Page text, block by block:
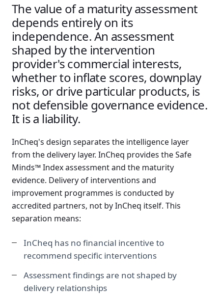
The value of a maturity assessment
depends entirely on its
independence. An assessment
shaped by the intervention
provider's commercial interests,
whether to inflate scores, downplay
risks, or drive particular products, is
not defensible governance evidence.
It is a liability.
InCheq's design separates the intelligence layer
from the delivery layer. InCheq provides the Safe
Minds™ Index assessment and the maturity
evidence. Delivery of interventions and
improvement programmes is conducted by
accredited partners, not by InCheq itself. This
separation means:
InCheq has no financial incentive to
recommend specific interventions
Assessment findings are not shaped by
delivery relationships